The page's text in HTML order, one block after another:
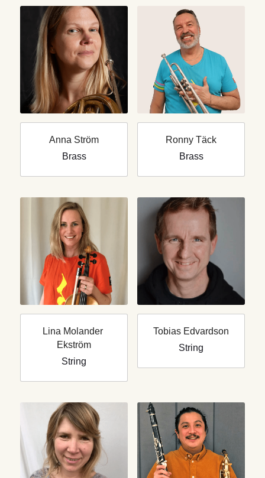
Anna Ström
Brass
Ronny Täck
Brass
Lina Molander
Ekström
String
Tobias Edvardson
String